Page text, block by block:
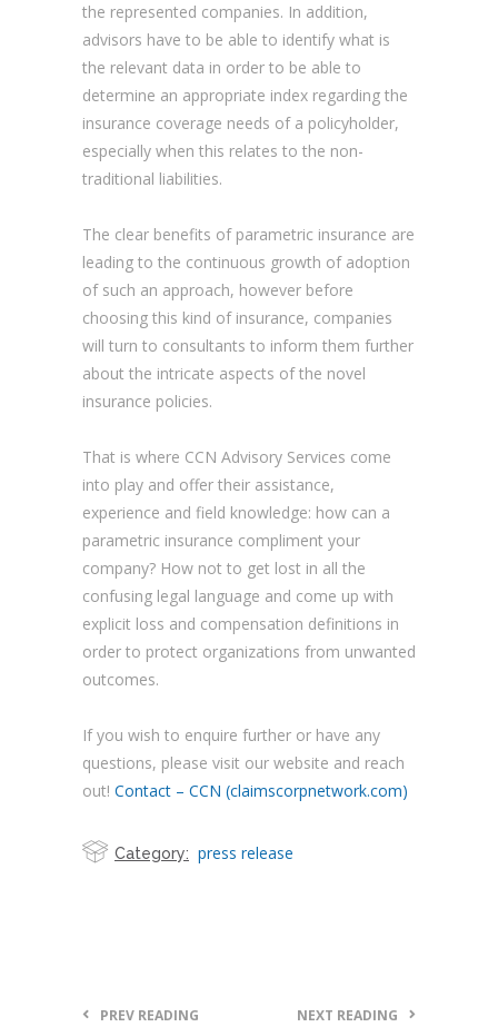
the represented companies. In addition,
advisors have to be able to identify what is
the relevant data in order to be able to
determine an appropriate index regarding the
insurance coverage needs of a policyholder,
especially when this relates to the non-
traditional liabilities.
The clear benefits of parametric insurance are
leading to the continuous growth of adoption
of such an approach, however before
choosing this kind of insurance, companies
will turn to consultants to inform them further
about the intricate aspects of the novel
insurance policies.
That is where CCN Advisory Services come
into play and offer their assistance,
experience and field knowledge: how can a
parametric insurance compliment your
company? How not to get lost in all the
confusing legal language and come up with
explicit loss and compensation definitions in
order to protect organizations from unwanted
outcomes.
If you wish to enquire further or have any
questions, please visit our website and reach
out! Contact – CCN (claimscorpnetwork.com)
Category: press release
PREV READING NEXT READING